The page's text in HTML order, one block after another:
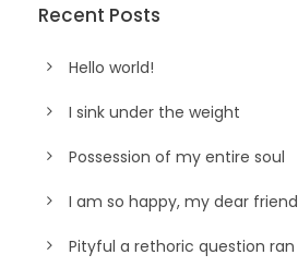
Recent Posts
Hello world!
I sink under the weight
Possession of my entire soul
I am so happy, my dear friend
Pityful a rethoric question ran